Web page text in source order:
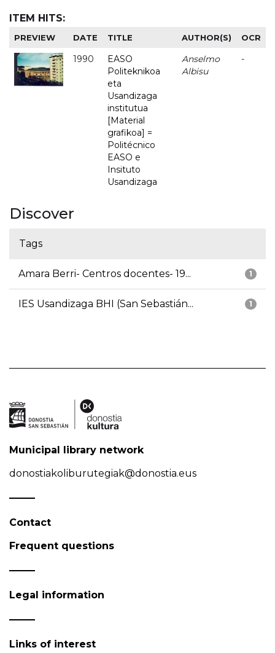
ITEM HITS:
PREVIEW DATE TITLE AUTHOR(S) OCR
1990
EASO
Politeknikoa
eta
Usandizaga
institutua
[Material
grafikoa] =
Politécnico
EASO e
Insituto
Usandizaga
Anselmo
Albisu
-
Discover
Tags
1
Amara Berri- Centros docentes- 19...
1
IES Usandizaga BHI (San Sebastián...
Municipal library network
donostiakoliburutegiak@donostia.eus
Contact
Frequent questions
Legal information
Links of interest